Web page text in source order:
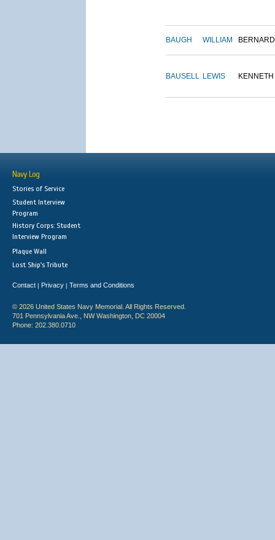
BAUGH WILLIAM BERNARD
BAUSELL LEWIS KENNETH
Navy Log
Stories of Service
Student Interview
Program
History Corps: Student
Interview Program
Plaque Wall
Lost Ship's Tribute
Contact | Privacy | Terms and Conditions
© 2026 United States Navy Memorial. All Rights Reserved.
701 Pennsylvania Ave., NW Washington, DC 20004
Phone: 202.380.0710